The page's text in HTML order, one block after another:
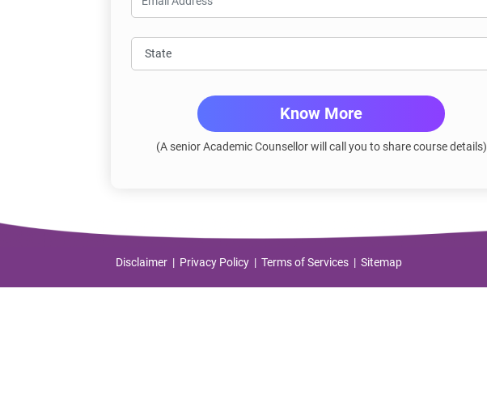
Know More
(A senior Academic Counsellor will call you to share course details)
Disclaimer Privacy Policy Terms of Services Sitemap